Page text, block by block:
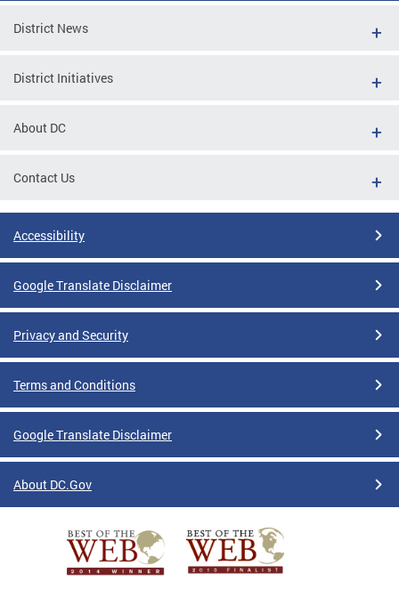
District News
District Initiatives
About DC
Contact Us
Accessibility
Google Translate Disclaimer
Privacy and Security
Terms and Conditions
Google Translate Disclaimer
About DC.Gov